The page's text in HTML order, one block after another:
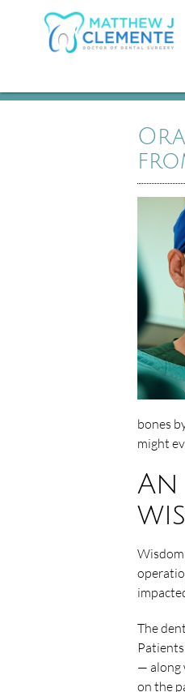
bones
might
The
— along
on the